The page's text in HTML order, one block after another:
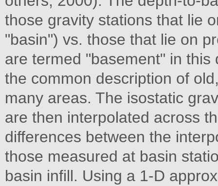
those gravity stations that lie
"basin") vs. those that lie on
are termed "basement" in
the common description of
many areas. The isostatic
are then interpolated across
differences between the
those measured at basin
basin infill. Using a 1-D